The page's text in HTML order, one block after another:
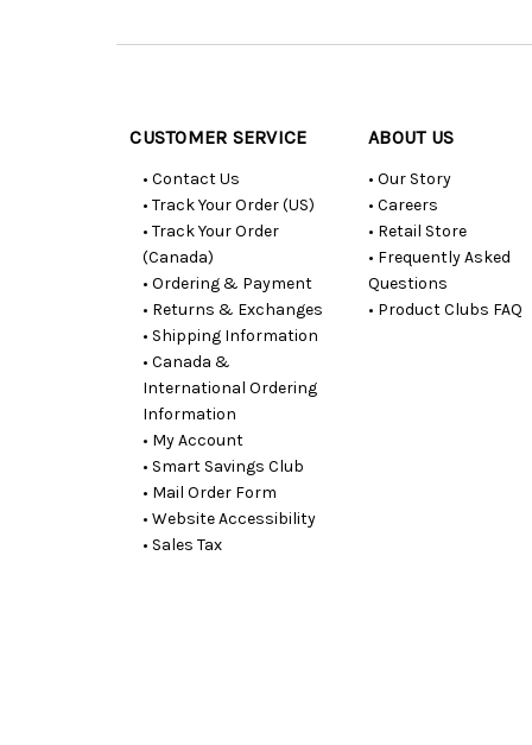
CUSTOMER SERVICE
• Contact Us
• Track Your Order (US)
• Track Your Order
(Canada)
• Ordering & Payment
• Returns & Exchanges
• Shipping Information
• Canada &
International Ordering
Information
• My Account
• Smart Savings Club
• Mail Order Form
• Website Accessibility
• Sales Tax
ABOUT US
• Our Story
• Careers
• Retail Store
• Frequently Asked
Questions
• Product Clubs FAQ